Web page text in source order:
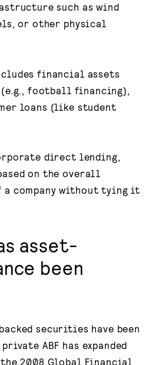
such as wind
or other physical
financial assets
football financing),
loans (like student
direct lending,
on the overall
company without tying it
asset-
been
securities have been
ABF has expanded
2008 Global Financial